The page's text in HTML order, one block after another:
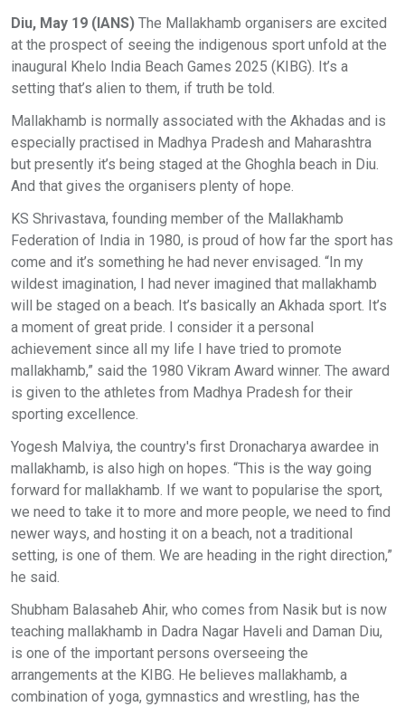
Diu, May 19 (IANS) The Mallakhamb organisers are excited
at the prospect of seeing the indigenous sport unfold at the
inaugural Khelo India Beach Games 2025 (KIBG). It’s a
setting that’s alien to them, if truth be told.
Mallakhamb is normally associated with the Akhadas and is
especially practised in Madhya Pradesh and Maharashtra
but presently it’s being staged at the Ghoghla beach in Diu.
And that gives the organisers plenty of hope.
KS Shrivastava, founding member of the Mallakhamb
Federation of India in 1980, is proud of how far the sport has
come and it’s something he had never envisaged. “In my
wildest imagination, I had never imagined that mallakhamb
will be staged on a beach. It’s basically an Akhada sport. It’s
a moment of great pride. I consider it a personal
achievement since all my life I have tried to promote
mallakhamb,” said the 1980 Vikram Award winner. The award
is given to the athletes from Madhya Pradesh for their
sporting excellence.
Yogesh Malviya, the country's first Dronacharya awardee in
mallakhamb, is also high on hopes. “This is the way going
forward for mallakhamb. If we want to popularise the sport,
we need to take it to more and more people, we need to find
newer ways, and hosting it on a beach, not a traditional
setting, is one of them. We are heading in the right direction,”
he said.
Shubham Balasaheb Ahir, who comes from Nasik but is now
teaching mallakhamb in Dadra Nagar Haveli and Daman Diu,
is one of the important persons overseeing the
arrangements at the KIBG. He believes mallakhamb, a
combination of yoga, gymnastics and wrestling, has the